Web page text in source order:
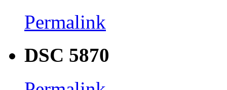
Permalink
DSC 5870